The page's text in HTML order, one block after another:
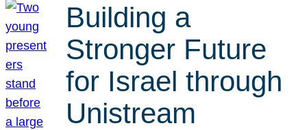
Building a
Stronger Future
for Israel through
Unistream